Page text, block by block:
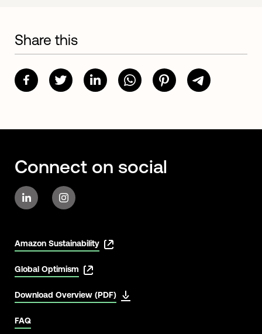
Share this
Connect on social
Amazon Sustainability
Global Optimism
Download Overview (PDF)
FAQ